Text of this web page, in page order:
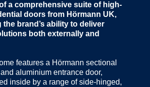
a comprehensive suite of high-
doors from Hörmann UK,
brand’s ability to deliver
both externally and
features a Hörmann sectional
aluminium entrance door,
inside by a range of side-hinged,